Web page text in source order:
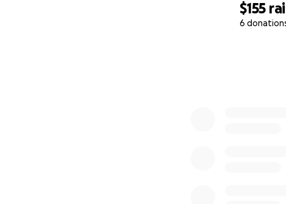
$155
6